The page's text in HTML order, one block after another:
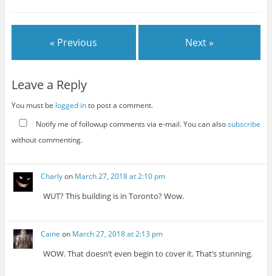
« Previous Next »
Leave a Reply
You must be logged into post a comment.
Notify me of followup comments via e-mail. You can alsosubscribe
without commenting.
Charlyon March 27, 2018 at 2:10 pm
WUT? This building is in Toronto? Wow.
Caine on March 27, 2018 at 2:13 pm
WOW. That doesn’t even begin to cover it. That’s stunning.